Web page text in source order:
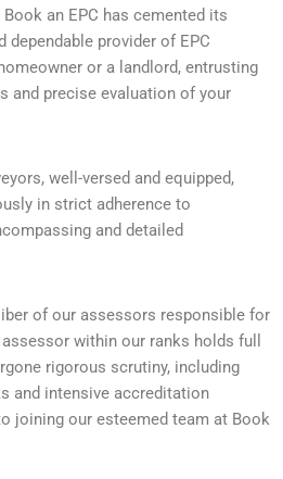
an EPC has cemented its
dependable provider of EPC
or a landlord, entrusting
and precise evaluation of your
well-versed and equipped,
in strict adherence to
and detailed
of our assessors responsible for
within our ranks holds full
rigorous scrutiny, including
and intensive accreditation
joining our esteemed team at Book